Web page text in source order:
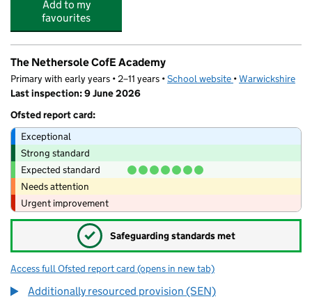
Add to my
favourites
The Nethersole CofE Academy
Primary with early years • 2–11 years •School website (opens in new tab)
•Warwickshire
Last inspection: 9 June 2026
Ofsted report card:
Exceptional
Strong standard
Expected standard
Needs attention
Urgent improvement
✓ Safeguarding standards met
Access full Ofsted report card for The Nethersole CofE Academy
(opens in new tab)
Additionally resourced provision (SEN)